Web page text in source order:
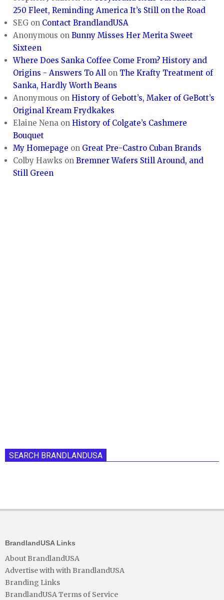
250 Fleet, Reminding America It’s Still on the Road
SEG on Contact BrandlandUSA
Anonymous onBunny Misses Her Merita Sweet
Sixteen
Where Does Sanka Coffee Come From? History and
Origins - Answers To All on The Krafty Treatment of
Sanka, Hardly Worth Beans
Anonymous onHistory of Gebott’s, Maker of GeBott’s
Original Kream Frydkakes
Elaine Nena onHistory of Colgate’s Cashmere
Bouquet
My Homepage on Great Pre-Castro Cuban Brands
Colby Hawks onBremner Wafers Still Around, and
Still Green
SEARCH BRANDLANDUSA
BrandlandUSA Links
About BrandlandUSA
Advertise with with BrandlandUSA
Branding Links
BrandlandUSA Terms of Service